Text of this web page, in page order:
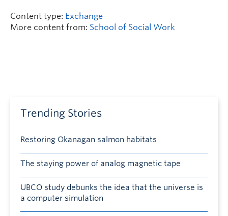
Content type: Exchange
More content from: School of Social Work
Trending Stories
Restoring Okanagan salmon habitats
The staying power of analog magnetic tape
UBCO study debunks the idea that the universe is
a computer simulation